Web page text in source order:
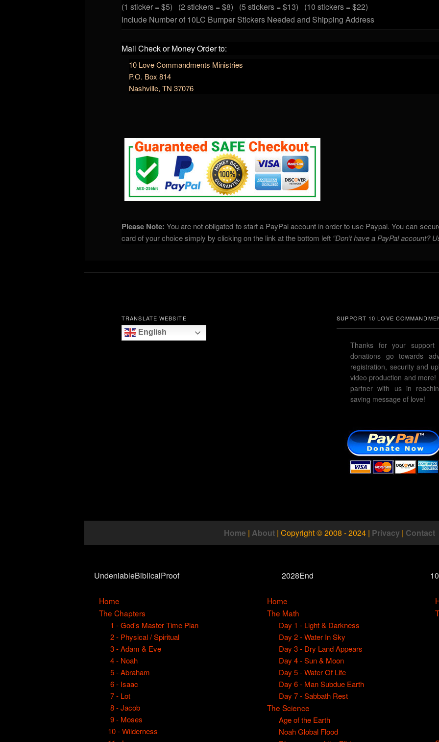
(1 sticker = $5) (2 stickers = $8) (5 stickers = $13)
(10 stickers = $22)
Include Number of 10LC Bumper Stickers Needed and Shipping Address
Mail Check or Money Order to:
10 Love Commandments Ministries
P.O. Box 814
Nashville, TN 37076
Please Note: You are not obligated to start a PayPal account in order to use Paypal. You can
card of your choice simply by clicking on the link at the bottom left “Don’t have a PayPal account?
TRANSLATE WEBSITE
English
SUPPORT 10 LOVE
Thanks for your support
donations go towards
registration, security and
video production and
partner with us in
saving message of love!
Home | About| Copyright © 2008 - 2024| Privacy | Contact
2028End
Home
The Math
Day 1 - Light & Darkness
Day 2 - Water In Sky
Day 3 - Dry Land Appears
Day 4 - Sun & Moon
Day 5 - Water Of Life
Day 6 - Man Subdue Earth
Day 7 - Sabbath Rest
The Science
Age of the Earth
Noah Global Flood
UndeniableBiblicalProof
Home
The Chapters
1 - God's Master Time Plan
2 - Physical / Spiritual
3 - Adam & Eve
4 - Noah
5 - Abraham
6 - Isaac
7 - Lot
8 - Jacob
9 - Moses
10 - Wilderness